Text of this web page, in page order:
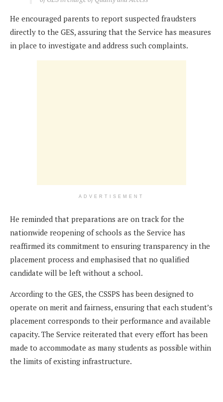
He encouraged parents to report suspected fraudsters
directly to the GES, assuring that the Service has measures
in place to investigate and address such complaints.
ADVERTISEMENT
He reminded that preparations are on track for the
nationwide reopening of schools as the Service has
reaffirmed its commitment to ensuring transparency in the
placement process and emphasised that no qualified
candidate will be left without a school.
According to the GES, the CSSPS has been designed to
operate on merit and fairness, ensuring that each student’s
placement corresponds to their performance and available
capacity. The Service reiterated that every effort has been
made to accommodate as many students as possible within
the limits of existing infrastructure.